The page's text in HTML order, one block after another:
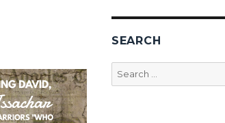
SEARCH
Search
for: